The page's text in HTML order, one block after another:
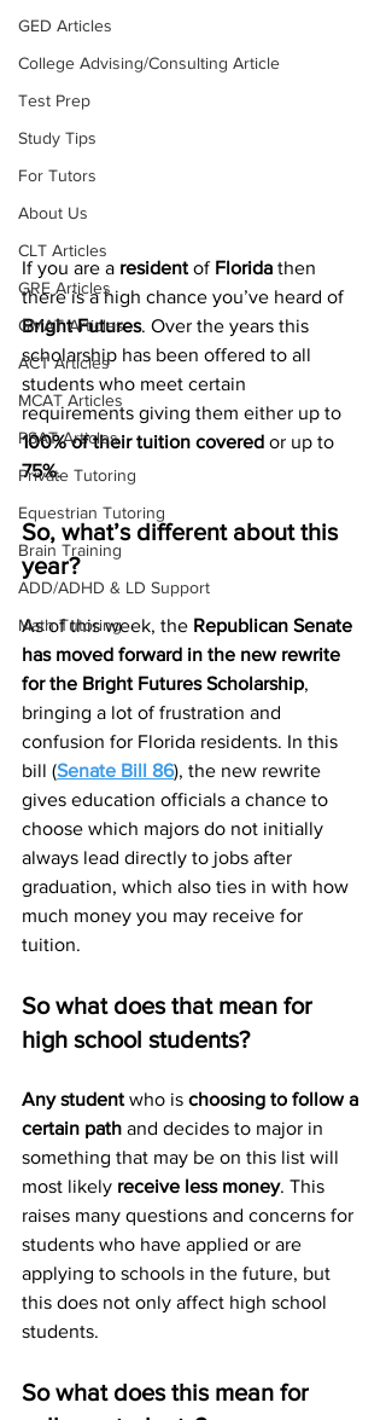
GED Articles
College Advising/Consulting Article
Test Prep
Study Tips
For Tutors
About Us
CLT Articles
GRE Articles
GMAT Articles
ACT Articles
MCAT Articles
PSAT Articles
Private Tutoring
Equestrian Tutoring
Brain Training
ADD/ADHD & LD Support
Math Tutoring
If you are a resident of Florida then
there is a high chance you’ve heard of
Bright Futures. Over the years this
scholarship has been offered to all
students who meet certain
requirements giving them either up to
100% of their tuition covered or up to
75%.
So, what’s different about this
year?
As of this week, the Republican Senate
has moved forward in the new rewrite
for the Bright Futures Scholarship,
bringing a lot of frustration and
confusion for Florida residents. In this
bill (Senate Bill 86), the new rewrite
gives education officials a chance to
choose which majors do not initially
always lead directly to jobs after
graduation, which also ties in with how
much money you may receive for
tuition.
So what does that mean for
high school students?
Any student who is choosing to follow a
certain path and decides to major in
something that may be on this list will
most likely receive less money. This
raises many questions and concerns for
students who have applied or are
applying to schools in the future, but
this does not only affect high school
students.
So what does this mean for